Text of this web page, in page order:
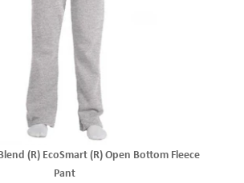
(R) EcoSmart (R) Open Bottom Fleece
Pant